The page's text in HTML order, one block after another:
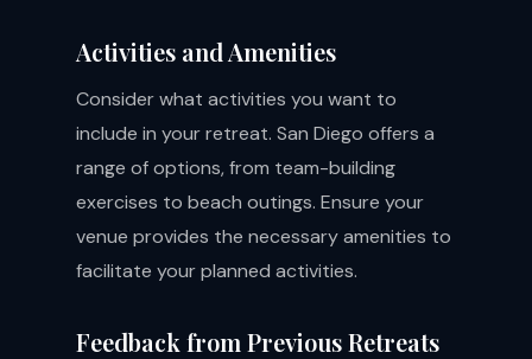
Activities and Amenities
Consider what activities you want to
include in your retreat. San Diego offers a
range of options, from team-building
exercises to beach outings. Ensure your
venue provides the necessary amenities to
facilitate your planned activities.
Feedback from Previous Retreats